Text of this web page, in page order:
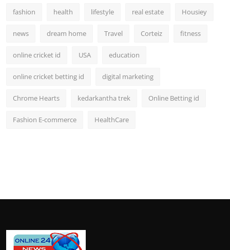
fashion health lifestyle real estate Housiey
news dream home Travel Corteiz fitness
online cricket id USA education
online cricket betting id digital marketing
Chrome Hearts kedarkantha trek Online Betting id
Fashion E-commerce HealthCare